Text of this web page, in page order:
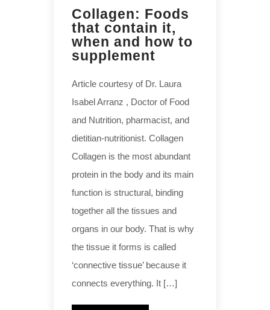
Collagen: Foods
that contain it,
when and how to
supplement
Article courtesy of Dr. Laura
Isabel Arranz , Doctor of Food
and Nutrition, pharmacist, and
dietitian-nutritionist. Collagen
Collagen is the most abundant
protein in the body and its main
function is structural, binding
together all the tissues and
organs in our body. That is why
the tissue it forms is called
‘connective tissue’ because it
connects everything. It […]